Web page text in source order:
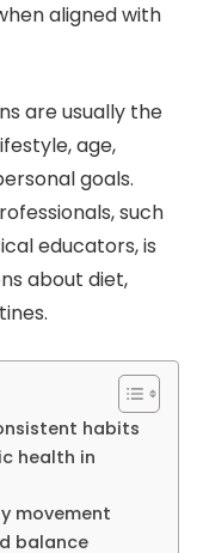
aligned with
are usually the
age,
goals.
such
educators, is
about diet,
habits
health in
movement
balance